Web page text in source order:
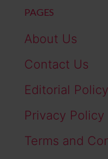
PAGES
About Us
Contact Us
Editorial Policy
Privacy Policy
Terms and